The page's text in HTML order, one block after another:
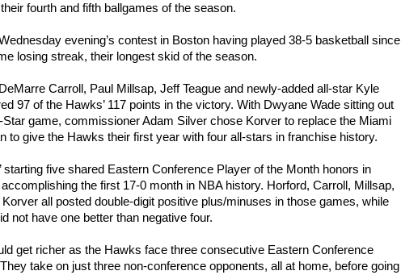
fourth and fifth ballgames of the season.
evening’s contest in Boston having played 38-5 basketball since
losing streak, their longest skid of the season.
Carroll, Paul Millsap, Jeff Teague and newly-added all-star Kyle
97 of the Hawks’ 117 points in the victory. With Dwyane Wade sitting out
Star game, commissioner Adam Silver chose Korver to replace the Miami
to give the Hawks their first year with four all-stars in franchise history.
starting five shared Eastern Conference Player of the Month honors in
the first 17-0 month in NBA history. Horford, Carroll, Millsap,
Korver all posted double-digit positive plus/minuses in those games, while
not have one better than negative four.
get richer as the Hawks face three consecutive Eastern Conference
take on just three non-conference opponents, all at home, before going